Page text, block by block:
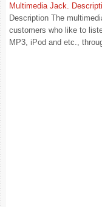
Multimedia Jack.
Description The
customers who like to
MP3, iPod and etc.,